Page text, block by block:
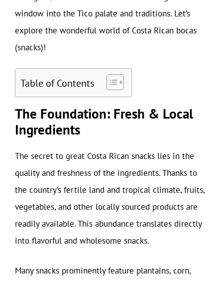
window into the Tico palate and traditions. Let’s
explore the wonderful world of Costa Rican bocas
(snacks)!
Table of Contents
The Foundation: Fresh & Local
Ingredients
The secret to great Costa Rican snacks lies in the
quality and freshness of the ingredients. Thanks to
the country’s fertile land and tropical climate, fruits,
vegetables, and other locally sourced products are
readily available. This abundance translates directly
into flavorful and wholesome snacks.
Many snacks prominently feature plantains, corn,